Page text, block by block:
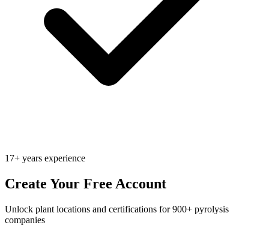
17+ years experience
Create Your Free Account
Unlock plant locations and certifications for 900+ pyrolysis
companies